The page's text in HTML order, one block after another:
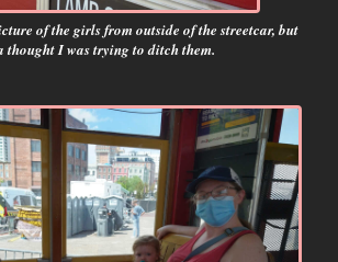
of the girls from outside of the streetcar, but
thought I was trying to ditch them.